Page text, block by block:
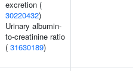
excretion (
30220432)
Urinary albumin-
to-creatinine ratio
( 31630189)